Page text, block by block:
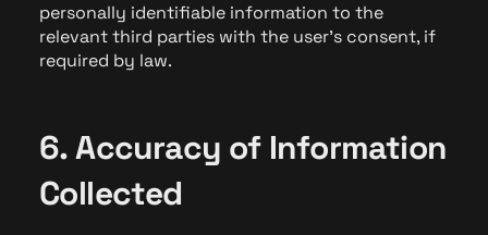
personally identifiable information to the
relevant third parties with the user's consent, if
required by law.
6. Accuracy of Information
Collected